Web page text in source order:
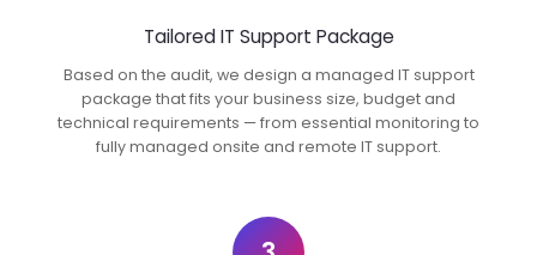
Tailored IT Support Package
Based on the audit, we design a managed IT support
package that fits your business size, budget and
technical requirements — from essential monitoring to
fully managed onsite and remote IT support.